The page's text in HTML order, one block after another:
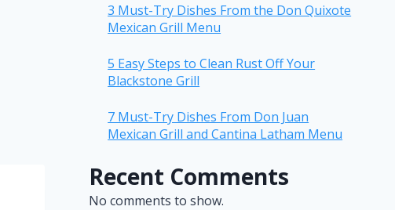
3 Must-Try Dishes From the Don Quixote
Mexican Grill Menu
5 Easy Steps to Clean Rust Off Your
Blackstone Grill
7 Must-Try Dishes From Don Juan
Mexican Grill and Cantina Latham Menu
Recent Comments
No comments to show.